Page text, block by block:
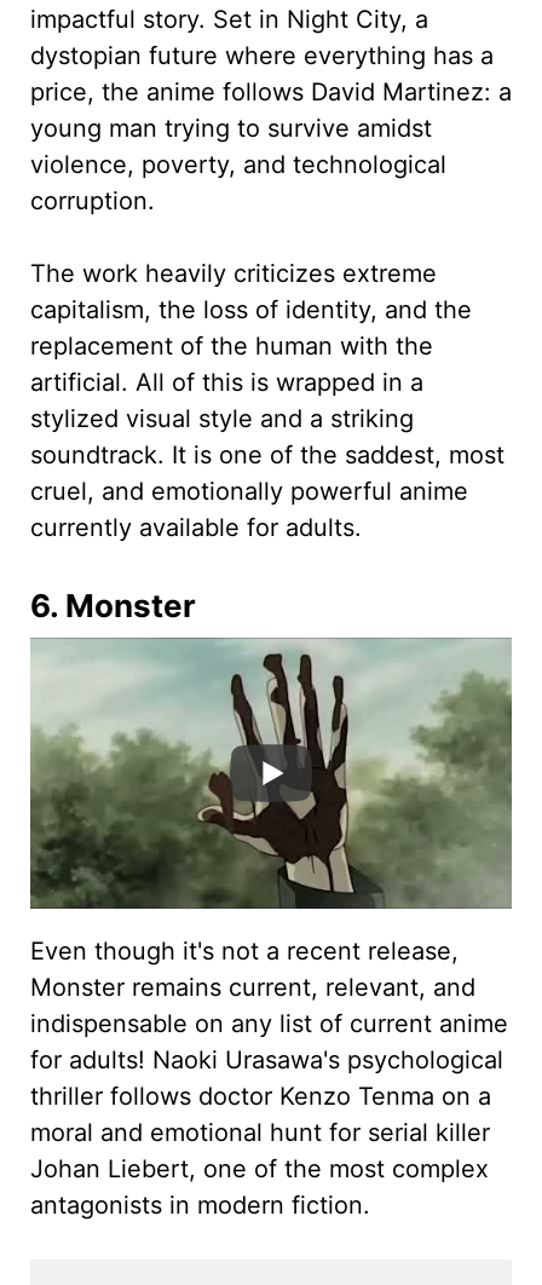
impactful story. Set in Night City, a
dystopian future where everything has a
price, the anime follows David Martinez: a
young man trying to survive amidst
violence, poverty, and technological
corruption.
The work heavily criticizes extreme
capitalism, the loss of identity, and the
replacement of the human with the
artificial. All of this is wrapped in a
stylized visual style and a striking
soundtrack. It is one of the saddest, most
cruel, and emotionally powerful anime
currently available for adults.
6. Monster
Even though it's not a recent release,
Monster remains current, relevant, and
indispensable on any list of current anime
for adults! Naoki Urasawa's psychological
thriller follows doctor Kenzo Tenma on a
moral and emotional hunt for serial killer
Johan Liebert, one of the most complex
antagonists in modern fiction.